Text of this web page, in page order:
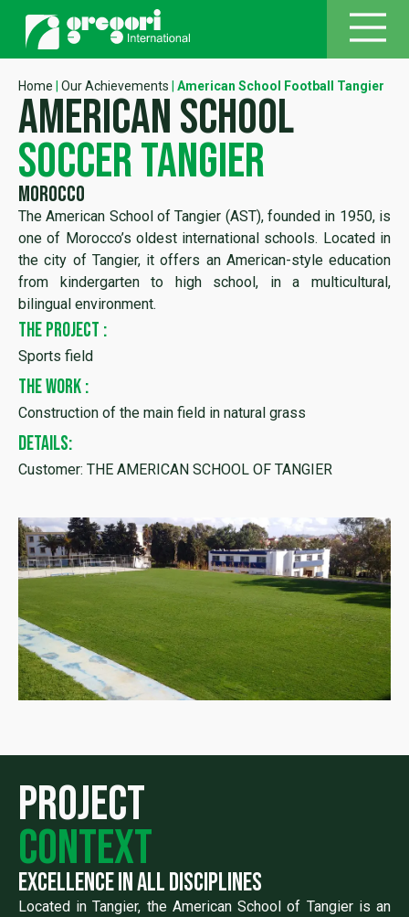
Home Our Achievements American School Football Tangier
american school
soccer tangier
Morocco
The American School of Tangier (AST), founded in 1950, is
one of Morocco’s oldest international schools. Located in
the city of Tangier, it offers an American-style education
from kindergarten to high school, in a multicultural,
bilingual environment.
THE PROJECT :
Sports field
THE WORK :
Construction of the main field in natural grass
DETAILS:
Customer: THE AMERICAN SCHOOL OF TANGIER
Project
context
excellence in all disciplines
Located in Tangier, the American School of Tangier is an